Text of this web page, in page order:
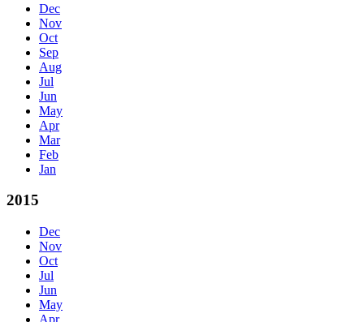
Dec
Nov
Oct
Sep
Aug
Jul
Jun
May
Apr
Mar
Feb
Jan
2015
Dec
Nov
Oct
Jul
Jun
May